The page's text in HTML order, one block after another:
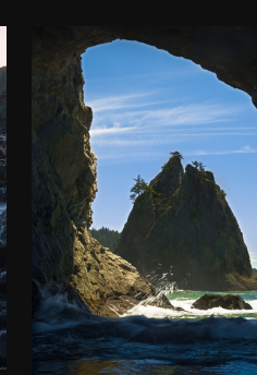
HOLE IN THE
WALL (RIALTO
BEACH)
$50.00 – $ 140.00